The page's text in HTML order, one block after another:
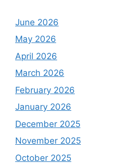
June 2026
May 2026
April 2026
March 2026
February 2026
January 2026
December 2025
November 2025
October 2025